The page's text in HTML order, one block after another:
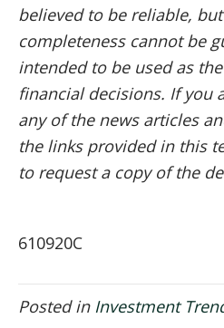
believed to be reliable,
completeness cannot be
intended to be used as
financial decisions. If you
any of the news articles
the links provided in this
to request a copy of the
610920C
Posted in Investment